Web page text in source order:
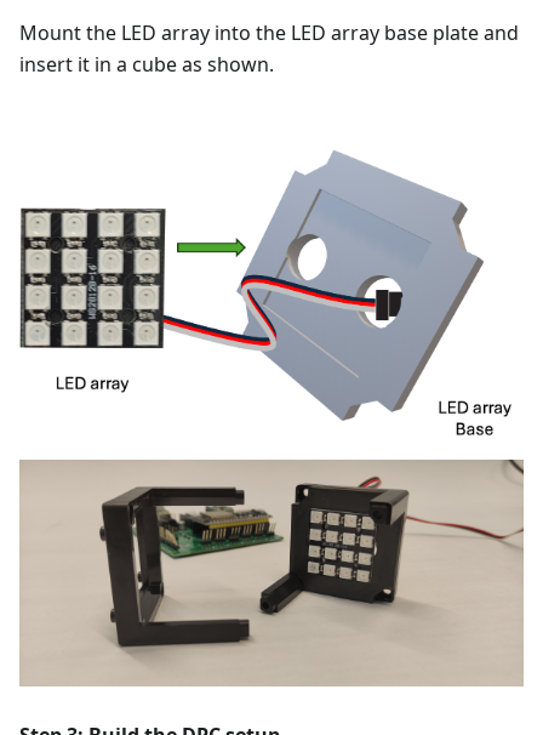
Mount the LED array into the LED array base plate and
insert it in a cube as shown.